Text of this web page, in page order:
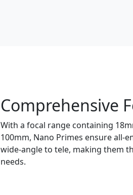
Comprehensive
With a focal range containing
100mm, Nano Primes ensure all-
wide-angle to tele, making them
needs.